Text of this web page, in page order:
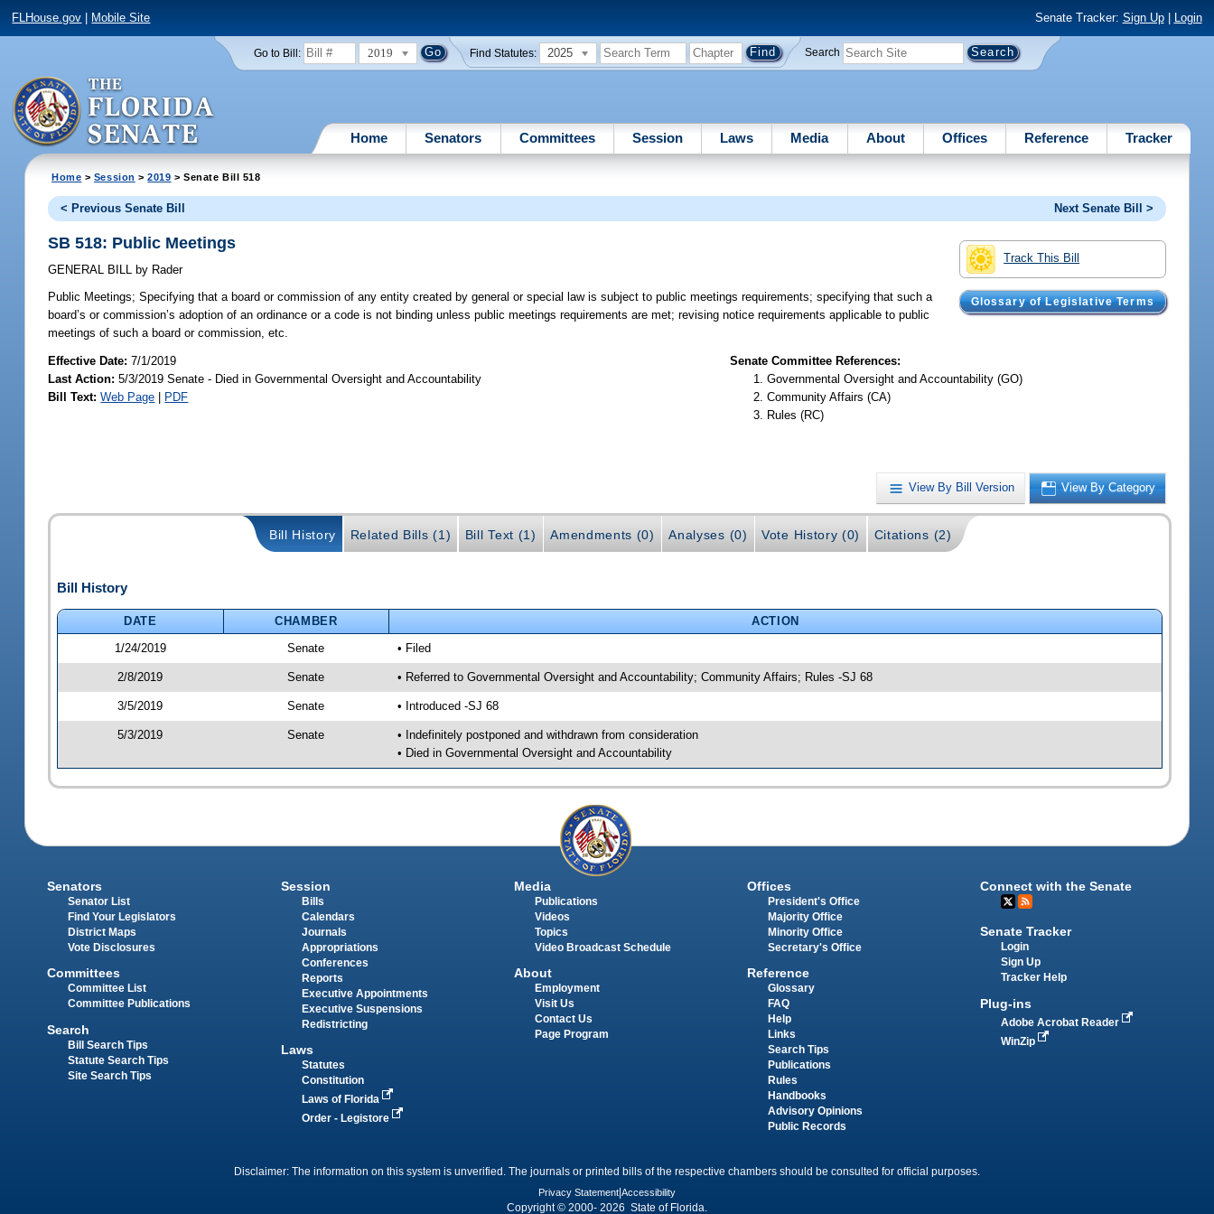
FLHouse.gov Mobile Site Senate Tracker: Sign Up| Login
Go to Bill: 2019 Find Statutes: 2025 Search
Home Senators Committees Session Laws Media About Offices Reference Tracker
Home > Session >2019 > Senate Bill 518
< Previous Senate Bill Next Senate Bill >
Track This Bill
Glossary of Legislative Terms
SB 518: Public Meetings
GENERAL BILL by Rader
Public Meetings; Specifying that a board or commission of any entity created by general or special law is subject to public meetings requirements; specifying that such a
board’s or commission’s adoption of an ordinance or a code is not binding unless public meetings requirements are met; revising notice requirements applicable to public
meetings of such a board or commission, etc.
Effective Date:7/1/2019
Last Action: 5/3/2019 Senate - Died in Governmental Oversight and Accountability
Bill Text: Web Page | PDF
Senate Committee References:
Governmental Oversight and Accountability (GO)
Community Affairs (CA)
Rules (RC)
View By Bill Version View By Category
Bill History Related Bills (1) Bill Text (1) Amendments (0) Analyses (0) Vote History (0) Citations (2)
Bill History
DATE CHAMBER
ACTION
1/24/2019
Senate • Filed
2/8/2019 Senate • Referred to Governmental Oversight and Accountability; Community Affairs; Rules -SJ 68
3/5/2019 Senate • Introduced -SJ 68
5/3/2019 Senate
• Indefinitely postponed and withdrawn from consideration
• Died in Governmental Oversight and Accountability
Senators
Senator List
Find Your Legislators
District Maps
Vote Disclosures
Committees
Committee List
Committee Publications
Search
Bill Search Tips
Statute Search Tips
Site Search Tips
Session
Bills
Calendars
Journals
Appropriations
Conferences
Reports
Executive Appointments
Executive Suspensions
Redistricting
Laws
Statutes
Constitution
Laws of Florida
Order - Legistore
Media
Publications
Videos
Topics
Video Broadcast Schedule
About
Employment
Visit Us
Contact Us
Page Program
Offices
President's Office
Majority Office
Minority Office
Secretary's Office
Reference
Glossary
FAQ
Help
Links
Search Tips
Publications
Rules
Handbooks
Advisory Opinions
Public Records
Connect with the Senate
Senate Tracker
Login
Sign Up
Tracker Help
Plug-ins
Adobe Acrobat Reader
WinZip
Disclaimer: The information on this system is unverified. The journals or printed bills of the respective chambers should be consulted for official purposes.
Privacy Statement Accessibility
Copyright © 2000- 2026 State of Florida.